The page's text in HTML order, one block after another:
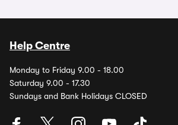
Help Centre
Monday to Friday 9.00 - 18.00
Saturday 9.00 - 17.30
Sundays and Bank Holidays CLOSED